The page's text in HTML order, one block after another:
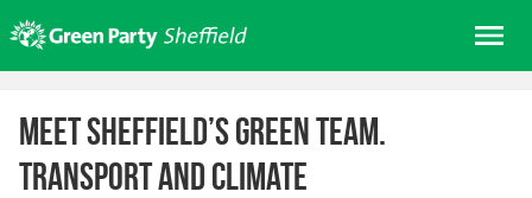
to
content
About us
Get involved
Meet Sheffield’s Green Team.
Transport and Climate